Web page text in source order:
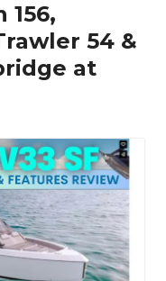
156,
54 &
at